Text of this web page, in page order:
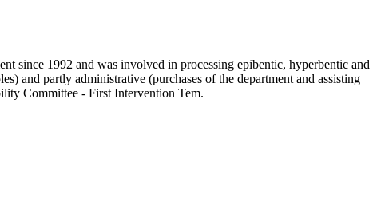
since 1992 and was involved in processing epibentic, hyperbentic and
and partly administrative (purchases of the department and assisting
Committee - First Intervention Tem.